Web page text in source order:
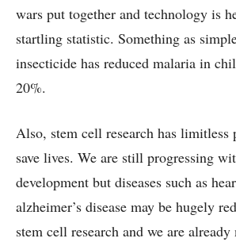
wars put together and technology is
startling statistic. Something as
insecticide has reduced malaria in
20%.
Also, stem cell research has limitless
save lives. We are still progressing
development but diseases such as
alzheimer’s disease may be hugely
stem cell research and we are